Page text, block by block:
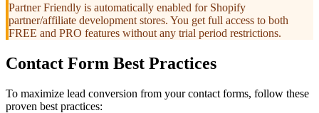
Partner Friendly is automatically enabled for Shopify
partner/affiliate development stores. You get full access to both
FREE and PRO features without any trial period restrictions.
Contact Form Best Practices
To maximize lead conversion from your contact forms, follow these
proven best practices: